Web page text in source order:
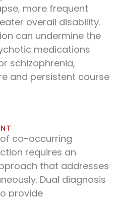
more frequent
overall disability.
can undermine the
medications
schizophrenia,
and persistent course
co-occurring
requires an
that addresses
Dual diagnosis
provide